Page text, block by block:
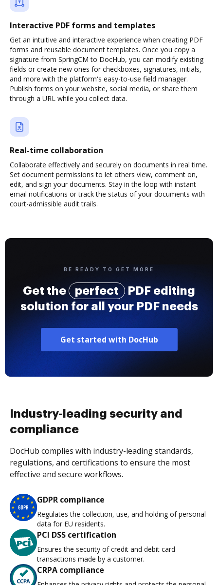
Interactive PDF forms and templates
Get an intuitive and interactive experience when creating PDF
forms and reusable document templates. Once you copy a
signature from SpringCM to DocHub, you can modify existing
fields or create new ones for checkboxes, signatures, initials,
and more with the platform's easy-to-use field manager.
Publish forms on your website, social media, or share them
through a URL while you collect data.
Real-time collaboration
Collaborate effectively and securely on documents in real time.
Set document permissions to let others view, comment on,
edit, and sign your documents. Stay in the loop with instant
email notifications or track the status of your documents with
court-admissible audit trails.
BE READY TO GET MORE
Get the perfect
PDF editing
solution for all your PDF needs
Get started with DocHub
Industry-leading security and
compliance
DocHub complies with industry-leading standards,
regulations, and certifications to ensure the most
effective and secure workflows.
GDPR compliance
Regulates the collection, use, and holding of personal
data for EU residents.
PCI DSS certification
Ensures the security of credit and debit card
transactions made by a customer.
CRPA compliance